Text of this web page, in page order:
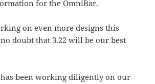
for the OmniBar.
on even more designs this
doubt that 3.22 will be our best
been working diligently on our